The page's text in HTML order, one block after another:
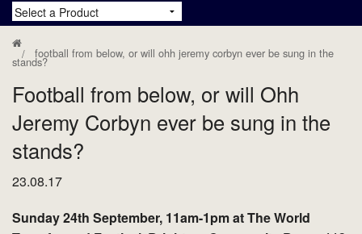
football from below, or will ohh jeremy corbyn ever be sung in the
stands?
Football from below, or will Ohh
Jeremy Corbyn ever be sung in the
stands?
23.08.17
Sunday 24th September, 11am-1pm at The World